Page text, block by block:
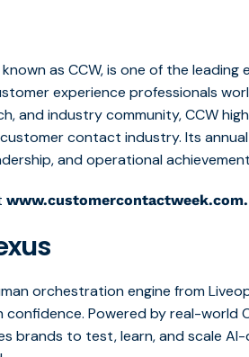
as CCW, is one of the
experience professionals
and industry community, CCW
contact industry. Its
and operational
www.customercontactweek.com.
orchestration engine from
Powered by real-world
brands to test, learn, and scale